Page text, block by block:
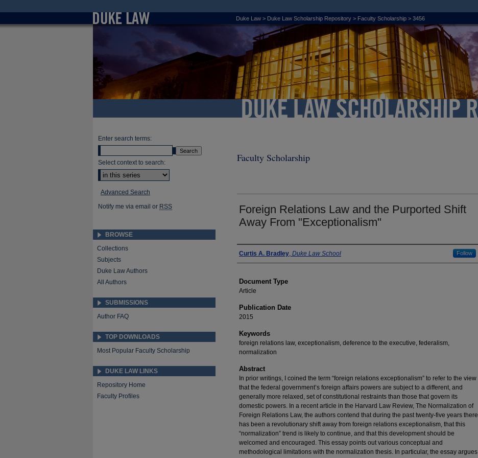
Duke Law > Duke Law Scholarship Repository > Faculty Scholarship > 3456
Faculty Scholarship
Foreign Relations Law and the Purported Shift
Away From "Exceptionalism"
Authors
Curtis A. Bradley, Duke Law School Follow
Document Type
Article
Publication Date
2015
Keywords
foreign relations law, exceptionalism, deference to the executive, federalism,
normalization
Abstract
In prior writings, I coined the term “foreign relations exceptionalism” to refer to the view
that the federal government’s foreign affairs powers are subject to a different, and
generally more relaxed, set of constitutional restraints than those that govern its
domestic powers. In a recent article in the Harvard Law Review, The Normalization of
Foreign Relations Law, the authors contend that during the past twenty-five years there
has been a revolutionary shift away from foreign relations exceptionalism, that this
“normalization” trend is likely to continue, and that this development should be
welcomed and encouraged. This essay points out various conceptual and
methodological limitations with the normalization thesis. In particular, the essay argues
Enter search terms:
Select context to search:
Advanced Search
Notify me via email or RSS
BROWSE
Collections
Subjects
Duke Law Authors
All Authors
SUBMISSIONS
Author FAQ
TOP DOWNLOADS
Most Popular Faculty Scholarship
DUKE LAW LINKS
Repository Home
Faculty Profiles